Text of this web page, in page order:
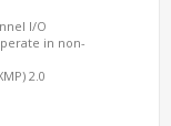
I/O
in non-
2.0